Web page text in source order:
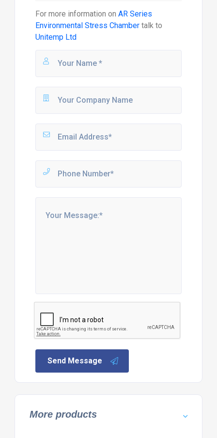
For more information on AR Series
Environmental Stress Chambertalk to
Unitemp Ltd
Send Message
More products